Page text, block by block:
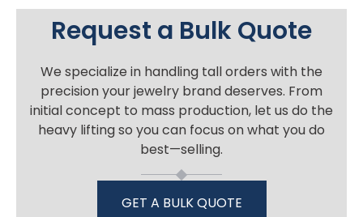
Request a Bulk Quote
We specialize in handling tall orders with the
precision your jewelry brand deserves. From
initial concept to mass production, let us do the
heavy lifting so you can focus on what you do
best—selling.
GET A BULK QUOTE